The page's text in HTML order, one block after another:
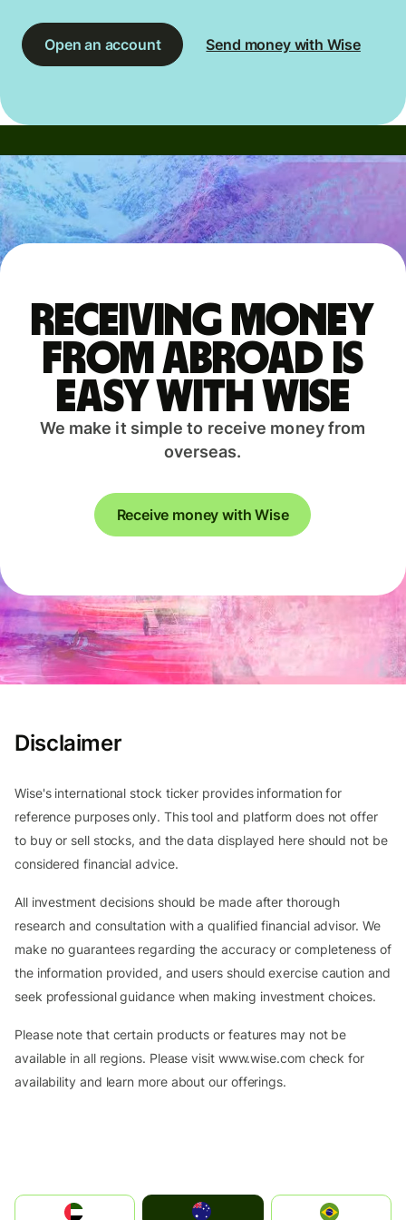
Open an account Send money with Wise
Receiving money
from abroad is
easy with Wise
We make it simple to receive money from
overseas.
Receive money with Wise
Disclaimer
Wise's international stock ticker provides information for
reference purposes only. This tool and platform does not offer
to buy or sell stocks, and the data displayed here should not be
considered financial advice.
All investment decisions should be made after thorough
research and consultation with a qualified financial advisor. We
make no guarantees regarding the accuracy or completeness of
the information provided, and users should exercise caution and
seek professional guidance when making investment choices.
Please note that certain products or features may not be
available in all regions. Please visit www.wise.com check for
availability and learn more about our offerings.
الإمارات العربية المتحدة
Australia